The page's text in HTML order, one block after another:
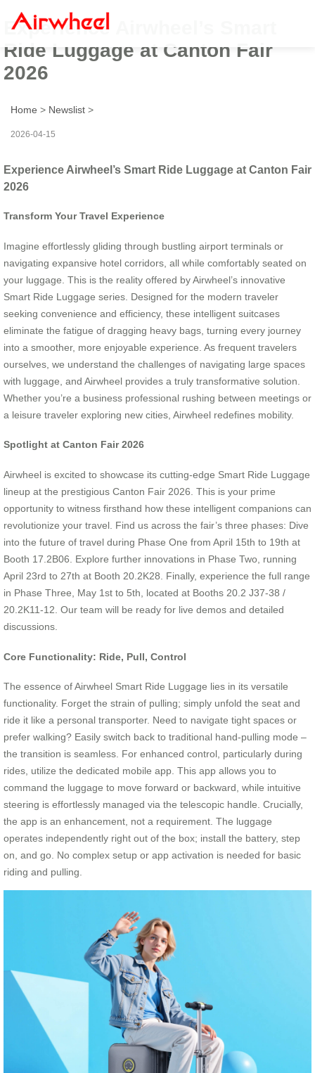
Experience Airwheel’s Smart
Ride Luggage at Canton Fair
2026
Home > Newslist >
2026-04-15
Experience Airwheel’s Smart Ride Luggage at Canton Fair
2026
Transform Your Travel Experience
Imagine effortlessly gliding through bustling airport terminals or
navigating expansive hotel corridors, all while comfortably seated on
your luggage. This is the reality offered by Airwheel’s innovative
Smart Ride Luggage series. Designed for the modern traveler
seeking convenience and efficiency, these intelligent suitcases
eliminate the fatigue of dragging heavy bags, turning every journey
into a smoother, more enjoyable experience. As frequent travelers
ourselves, we understand the challenges of navigating large spaces
with luggage, and Airwheel provides a truly transformative solution.
Whether you’re a business professional rushing between meetings or
a leisure traveler exploring new cities, Airwheel redefines mobility.
Spotlight at Canton Fair 2026
Airwheel is excited to showcase its cutting-edge Smart Ride Luggage
lineup at the prestigious Canton Fair 2026. This is your prime
opportunity to witness firsthand how these intelligent companions can
revolutionize your travel. Find us across the fair’s three phases: Dive
into the future of travel during Phase One from April 15th to 19th at
Booth 17.2B06. Explore further innovations in Phase Two, running
April 23rd to 27th at Booth 20.2K28. Finally, experience the full range
in Phase Three, May 1st to 5th, located at Booths 20.2 J37-38 /
20.2K11-12. Our team will be ready for live demos and detailed
discussions.
Core Functionality: Ride, Pull, Control
The essence of Airwheel Smart Ride Luggage lies in its versatile
functionality. Forget the strain of pulling; simply unfold the seat and
ride it like a personal transporter. Need to navigate tight spaces or
prefer walking? Easily switch back to traditional hand-pulling mode –
the transition is seamless. For enhanced control, particularly during
rides, utilize the dedicated mobile app. This app allows you to
command the luggage to move forward or backward, while intuitive
steering is effortlessly managed via the telescopic handle. Crucially,
the app is an enhancement, not a requirement. The luggage
operates independently right out of the box; install the battery, step
on, and go. No complex setup or app activation is needed for basic
riding and pulling.